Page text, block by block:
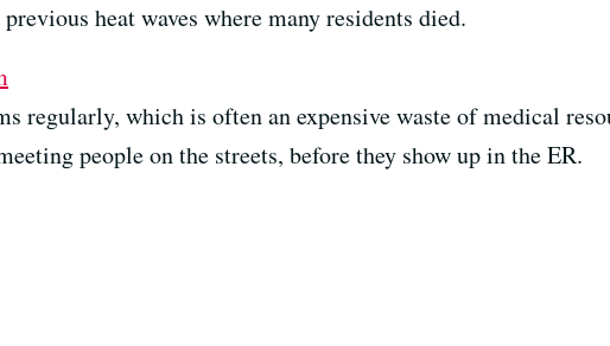
heat waves where many residents died.
regularly, which is often an expensive waste of medical
people on the streets, before they show up in the ER.